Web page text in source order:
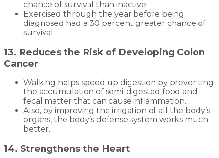
chance of survival than inactive.
Exercised through the year before being
diagnosed had a 30 percent greater chance of
survival.
13. Reduces the Risk of Developing Colon
Cancer
Walking helps speed up digestion by preventing
the accumulation of semi-digested food and
fecal matter that can cause inflammation.
Also, by improving the irrigation of all the body’s
organs, the body’s defense system works much
better.
14. Strengthens the Heart